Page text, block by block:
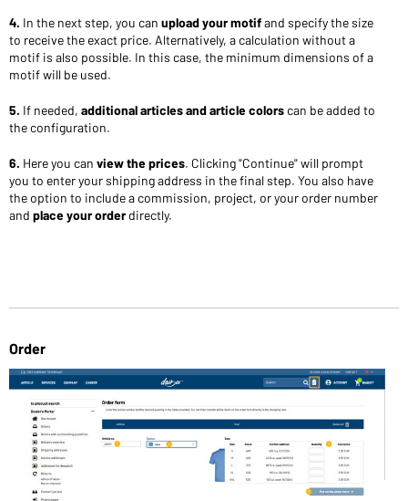
4. In the next step, you can upload your motifand specify the size
to receive the exact price. Alternatively, a calculation without a
motif is also possible. In this case, the minimum dimensions of a
motif will be used.
5. If needed, additional articles and article colorscan be added to
the configuration.
6. Here you can view the prices. Clicking "Continue" will prompt
you to enter your shipping address in the final step. You also have
the option to include a commission, project, or your order number
and place your orderdirectly.
Order